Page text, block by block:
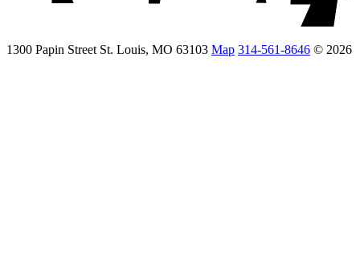
1300 Papin Street St. Louis, MO 63103 Map 314-561-8646 © 2026